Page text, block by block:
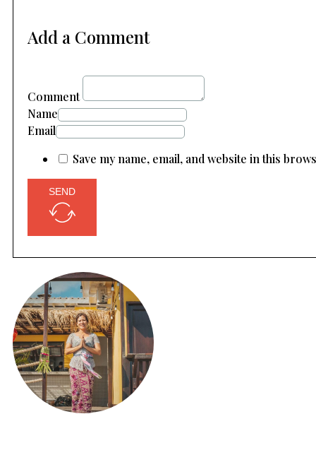
Add a Comment
Comment
Name
Email
Save my name, email, and website in this
SEND